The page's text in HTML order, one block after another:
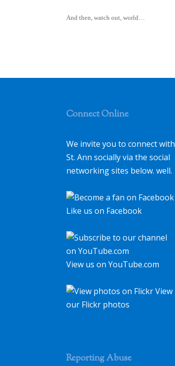
And then, watch out, world…
Connect Online
We invite you to connect with
St. Ann socially via the social
networking sites below. well.
Like us on Facebook
View us on YouTube.com
View
our Flickr photos
Reporting Abuse